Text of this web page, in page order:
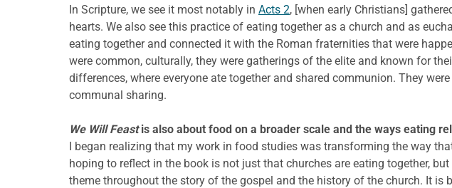
In Scripture, we see it most notably in Acts 2, [when early Christians]
hearts. We also see this practice of eating together as a church and as
eating together and connected it with the Roman fraternities that were
were common, culturally, they were gatherings of the elite and known for
differences, where everyone ate together and shared communion. They
communal sharing.
We Will Feastis also about food on a broader scale and the ways eating
I began realizing that my work in food studies was transforming the way
hoping to reflect in the book is not just that churches are eating together,
theme throughout the story of the gospel and the history of the church. It